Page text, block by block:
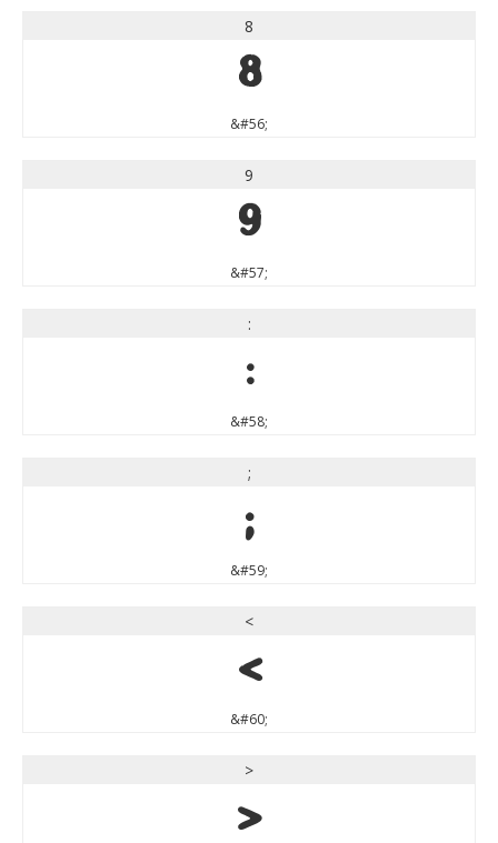
8
8
&#56;
9
9
&#57;
:
:
&#58;
;
;
&#59;
<
<
&#60;
>
>